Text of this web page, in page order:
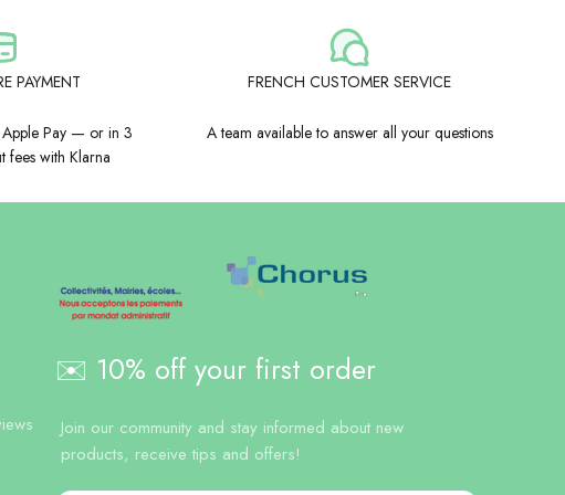
PAYMENT
Pay — or in 3
fees with Klarna
FRENCH CUSTOMER SERVICE
A team available to answer all your questions
✉️ 10% off your first order
Join our community and stay informed about new
products, receive tips and offers!